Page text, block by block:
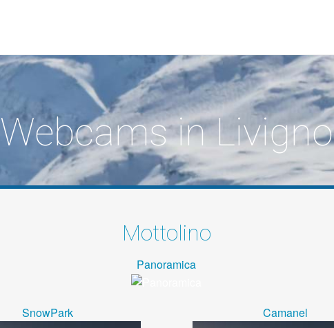
Webcams in Livigno
Mottolino
Panoramica
SnowPark Camanel